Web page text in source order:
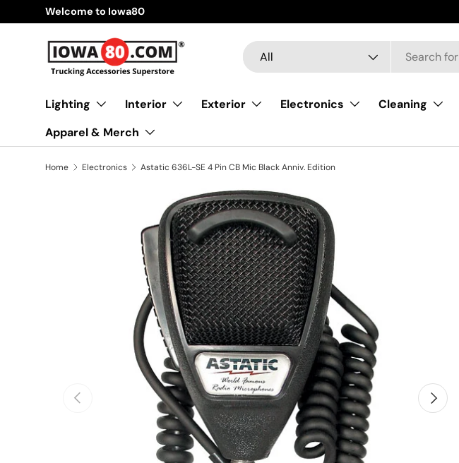
Skip to content
Welcome to Iowa80
Search
Product type
All
Lighting Interior Exterior Electronics Cleaning
Apparel & Merch
Home Electronics Astatic 636L-SE 4 Pin CB Mic Black Anniv. Edition
Skip to product information
Previous Next